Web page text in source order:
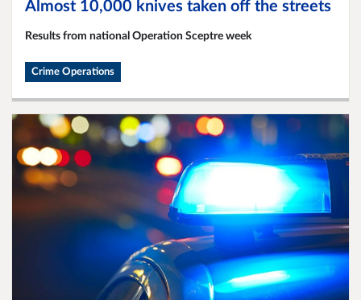
Almost 10,000 knives taken off the streets
Results from national Operation Sceptre week
Crime Operations